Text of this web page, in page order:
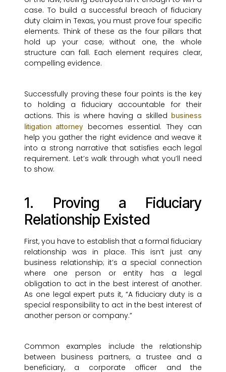
case. To build a successful breach of fiduciary
duty claim in Texas, you must prove four specific
elements. Think of these as the four pillars that
hold up your case; without one, the whole
structure can fall. Each element requires clear,
compelling evidence.
Successfully proving these four points is the key
to holding a fiduciary accountable for their
actions. This is where having a skilled business
litigation attorney
becomes essential. They can
help you gather the right evidence and weave it
into a strong narrative that satisfies each legal
requirement. Let’s walk through what you’ll need
to show.
1. Proving a Fiduciary
Relationship Existed
First, you have to establish that a formal fiduciary
relationship was in place. This isn’t just any
business relationship; it’s a special connection
where one person or entity has a legal
obligation to act in the best interest of another.
As one legal expert puts it, “A fiduciary duty is a
special responsibility to act in the best interest of
another person or company.”
Common examples include the relationship
between business partners, a trustee and a
beneficiary, a corporate officer and the